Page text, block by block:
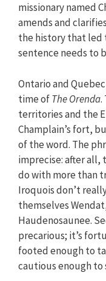
missionary named
amends and
the history that led
sentence needs to
Ontario and
time ofThe Orenda.
territories and the
Champlain’s fort,
of the word. The
imprecise: after
do with more than
Iroquois don’t
themselves
Haudenosaunee.
precarious; it’s
footed enough to
cautious enough